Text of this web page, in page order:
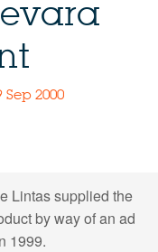
Sep 2000
Lintas supplied the
by way of an ad
1999.